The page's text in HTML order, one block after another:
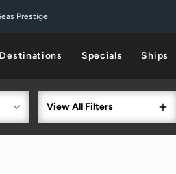
Prestige
Destinations Specials Ships
View All Filters